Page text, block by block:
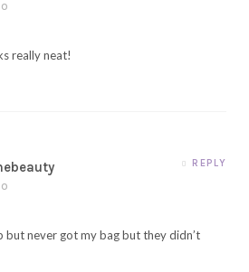
really neat!
REPLY
but never got my bag but they didn’t